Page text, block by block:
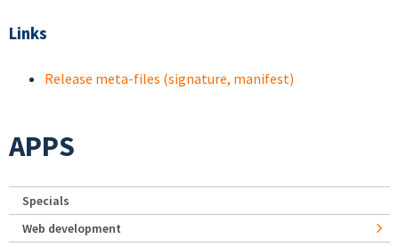
Links
Release meta-files (signature, manifest)
APPS
Specials
Web development